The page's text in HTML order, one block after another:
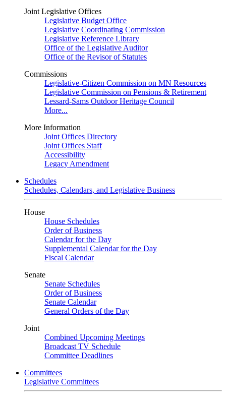
Joint Legislative Offices
Legislative Budget Office
Legislative Coordinating Commission
Legislative Reference Library
Office of the Legislative Auditor
Office of the Revisor of Statutes
Commissions
Legislative-Citizen Commission on MN Resources
Legislative Commission on Pensions & Retirement
Lessard-Sams Outdoor Heritage Council
More...
More Information
Joint Offices Directory
Joint Offices Staff
Accessibility
Legacy Amendment
Schedules
Schedules, Calendars, and Legislative Business
House
House Schedules
Order of Business
Calendar for the Day
Supplemental Calendar for the Day
Fiscal Calendar
Senate
Senate Schedules
Order of Business
Senate Calendar
General Orders of the Day
Joint
Combined Upcoming Meetings
Broadcast TV Schedule
Committee Deadlines
Committees
Legislative Committees